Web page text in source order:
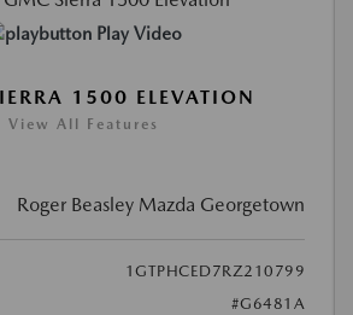
Play Video
1500 ELEVATION
View All Features
Roger Beasley Mazda Georgetown
1GTPHCED7RZ210799
#G6481A